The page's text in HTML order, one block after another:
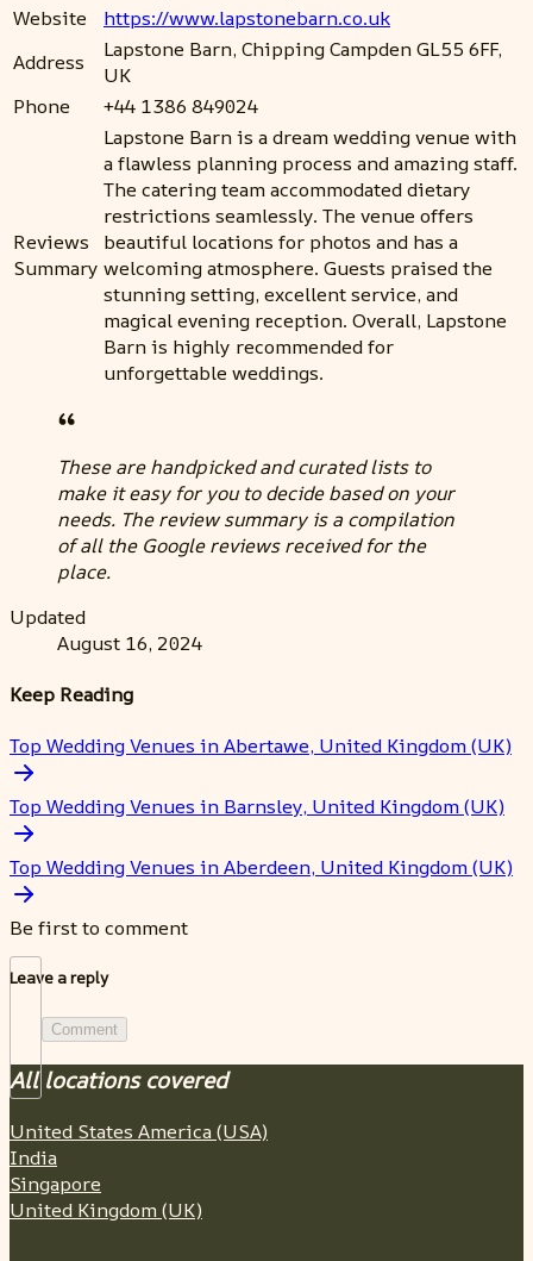
Website
https://www.lapstonebarn.co.uk
Address
Lapstone Barn, Chipping Campden GL55 6FF,
UK
Phone
+44 1386 849024
Reviews
Summary
Lapstone Barn is a dream wedding venue with
a flawless planning process and amazing staff.
The catering team accommodated dietary
restrictions seamlessly. The venue offers
beautiful locations for photos and has a
welcoming atmosphere. Guests praised the
stunning setting, excellent service, and
magical evening reception. Overall, Lapstone
Barn is highly recommended for
unforgettable weddings.
These are handpicked and curated lists to
make it easy for you to decide based on your
needs. The review summary is a compilation
of all the Google reviews received for the
place.
Updated
August 16, 2024
Keep Reading
Top Wedding Venues in Abertawe, United Kingdom (UK)
Top Wedding Venues in Barnsley, United Kingdom (UK)
Top Wedding Venues in Aberdeen, United Kingdom (UK)
Be first to comment
Leave a reply
Comment
All locations covered
United States America (USA)
India
Singapore
United Kingdom (UK)